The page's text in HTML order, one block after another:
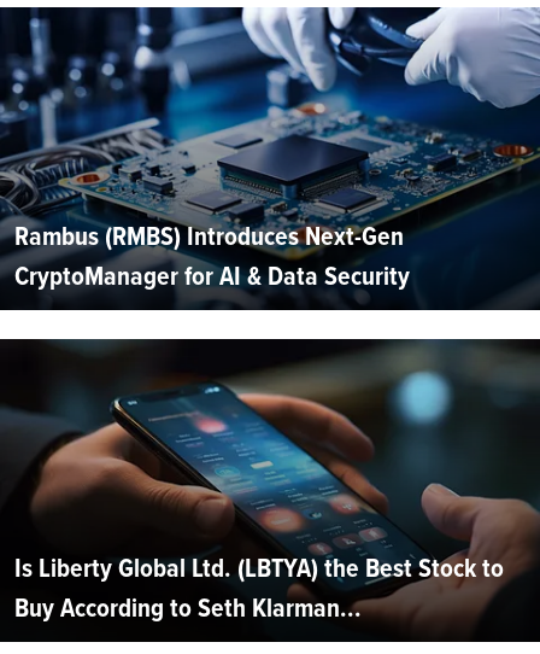
Rambus (RMBS) Introduces Next-Gen
CryptoManager for AI & Data Security
Is Liberty Global Ltd. (LBTYA) the Best Stock to
Buy According to Seth Klarman...